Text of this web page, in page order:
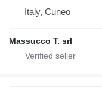
Italy, Cuneo
Massucco T. srl